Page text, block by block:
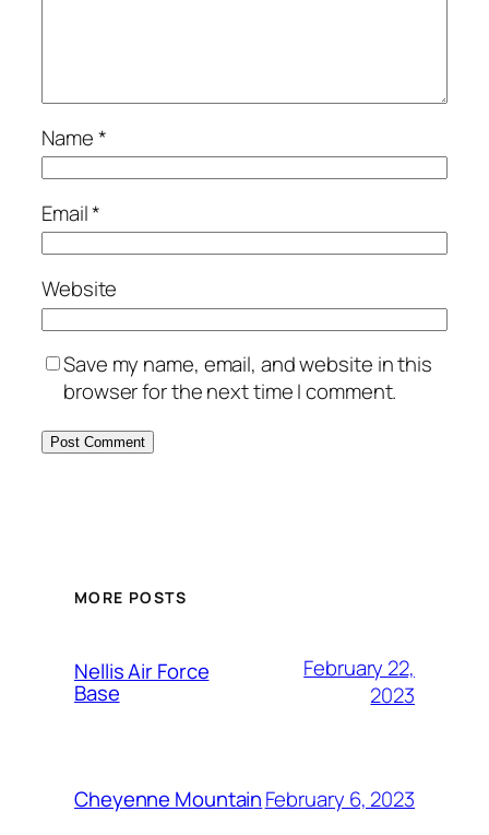
Name*
Email*
Website
Save my name, email, and website in this
browser for the next time I comment.
MORE POSTS
Nellis Air Force
Base
February 22,
2023
Cheyenne MountainFebruary 6, 2023